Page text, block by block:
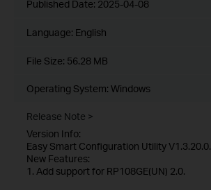
Published Date: 2025-04-08
Language: English
File Size: 56.28 MB
Operating System: Windows
Release Note >
Version Info:
Easy Smart Configuration Utility V1.3.20.0.
New Features:
1. Add support for RP108GE(UN) 2.0.